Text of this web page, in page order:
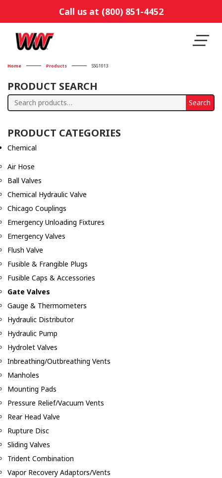
Call us at (800) 851-4452
Home Products SSG1013
PRODUCT SEARCH
Search
Search
PRODUCT CATEGORIES
Chemical
Air Hose
Ball Valves
Chemical Hydraulic Valve
Chicago Couplings
Emergency Unloading Fixtures
Emergency Valves
Flush Valve
Fusible & Frangible Plugs
Fusible Caps & Accessories
Gate Valves
Gauge & Thermometers
Hydraulic Distributor
Hydraulic Pump
Hydrolet Valves
Inbreathing/Outbreathing Vents
Manholes
Mounting Pads
Pressure Relief/Vacuum Vents
Rear Head Valve
Rupture Disc
Sliding Valves
Trident Combination
Vapor Recovery Adaptors/Vents